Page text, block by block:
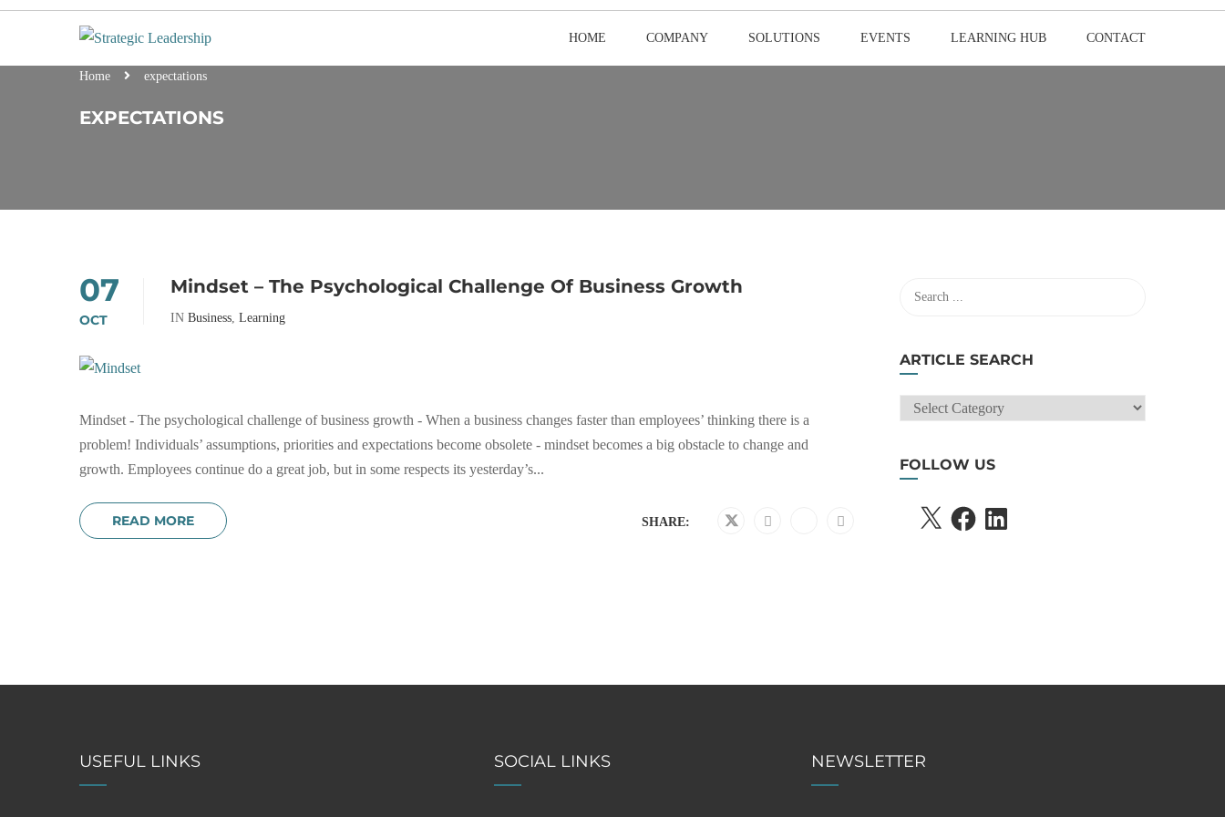
HOME COMPANY SOLUTIONS EVENTS LEARNING HUB CONTACT
Home expectations
EXPECTATIONS
07
OCT
Mindset – The Psychological Challenge Of Business Growth
IN Business, Learning
Mindset - The psychological challenge of business growth - When a business changes faster than employees’ thinking there is a
problem! Individuals’ assumptions, priorities and expectations become obsolete - mindset becomes a big obstacle to change and
growth. Employees continue do a great job, but in some respects its yesterday’s...
READ MORE SHARE:
ARTICLE SEARCH
ARTICLE
FOLLOW US
X FACEBOOK
LINKEDIN
USEFUL LINKS SOCIAL LINKS NEWSLETTER